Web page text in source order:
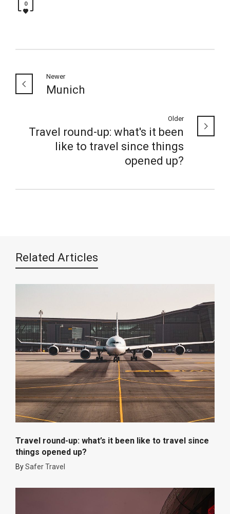
0
Newer
Munich
Older
Travel round-up: what's it been
like to travel since things
opened up?
Related Articles
Travel round-up: what’s it been like to travel since
things opened up?
BySafer Travel